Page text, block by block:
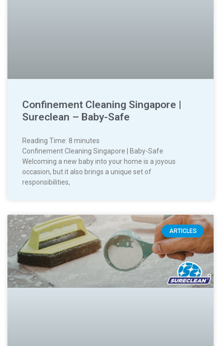
Confinement Cleaning Singapore |
Sureclean – Baby-Safe
Reading Time: 8 minutes
Confinement Cleaning Singapore | Baby-Safe
Welcoming a new baby into your home is a joyous
occasion, but it also brings a unique set of
responsibilities,
ARTICLES